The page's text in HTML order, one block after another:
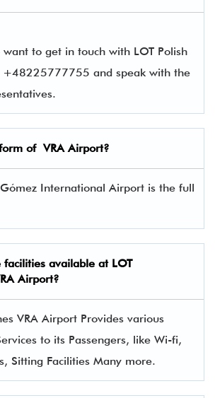
want to get in touch with LOT Polish
+48225777755 and speak with the
form ofVRAAirport?
International Airport is the full
available at LOT
Airport?
VRA Airport Provides various
to its Passengers, like Wi-fi,
Sitting Facilities Many more.